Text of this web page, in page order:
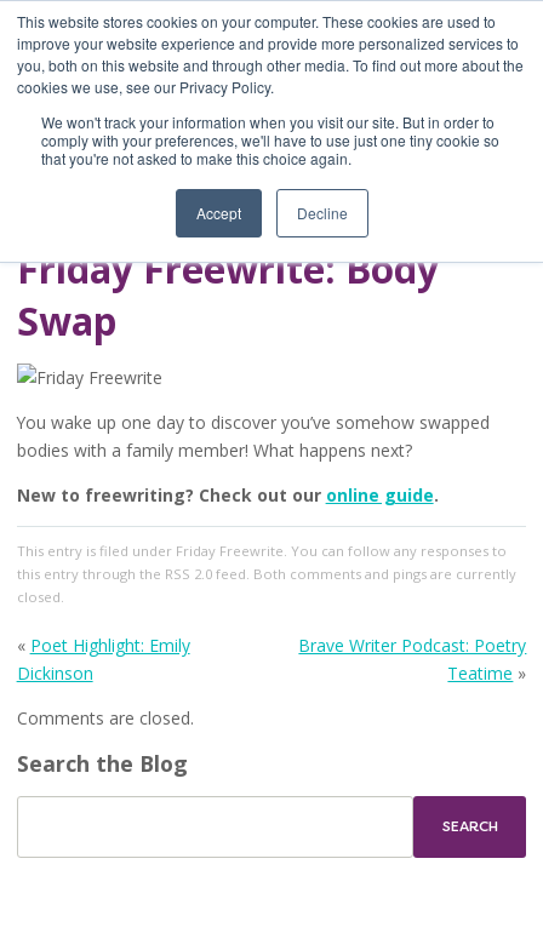
This website stores cookies on your computer. These cookies are used to
improve your website experience and provide more personalized services to
you, both on this website and through other media. To find out more about the
cookies we use, see our Privacy Policy.
We won't track your information when you visit our site. But in order to
comply with your preferences, we'll have to use just one tiny cookie so
that you're not asked to make this choice again.
Accept Decline
Home
Blog
A Brave Writer's
Life in Brief
Friday Freewrite: Body
Swap
You wake up one day to discover you’ve somehow swapped
bodies with a family member! What happens next?
New to freewriting? Check out our online guide.
This entry is filed under Friday Freewrite . You can follow any responses to
this entry through the RSS 2.0feed. Both comments and pings are currently
closed.
« Poet Highlight: Emily
Dickinson
Brave Writer Podcast: Poetry
Teatime »
Comments are closed.
Search the Blog